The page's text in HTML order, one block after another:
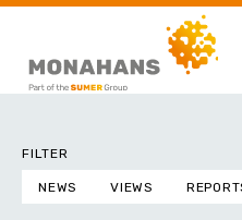
FILTER
NEWS VIEWS